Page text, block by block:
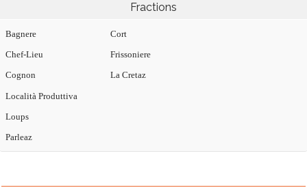
Fractions
Bagnere
Chef-Lieu
Cognon
Cort
Frissoniere
La Cretaz
Località Produttiva
Loups
Parleaz